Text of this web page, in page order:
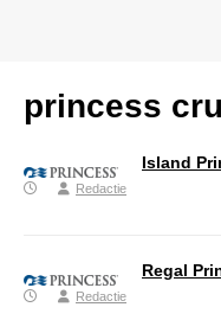
princess
Island
Redactie
Regal
Redactie